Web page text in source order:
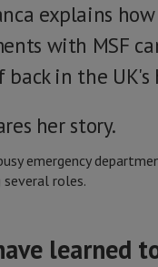
explains
with MSF
in the UK's
her story.
emergency
roles.
learned